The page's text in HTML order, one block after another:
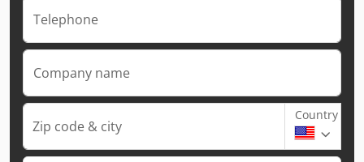
Telephone
Company name
Zip code & city
Country